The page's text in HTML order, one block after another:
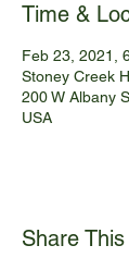
Time &
Feb 23, 2021,
Stoney Creek
200 W Albany
USA
Share